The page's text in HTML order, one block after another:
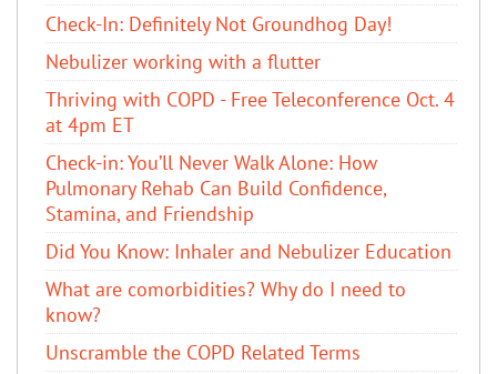
Check-In: Definitely Not Groundhog Day!
Nebulizer working with a flutter
Thriving with COPD - Free Teleconference Oct. 4
at 4pm ET
Check-in: You’ll Never Walk Alone: How
Pulmonary Rehab Can Build Confidence,
Stamina, and Friendship
​Did You Know: Inhaler and Nebulizer Education
What are comorbidities? Why do I need to
know?
Unscramble the COPD Related Terms